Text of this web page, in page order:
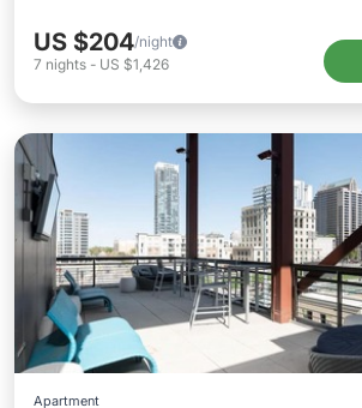
US $204/night
7 nights - US $1,426
Apartment